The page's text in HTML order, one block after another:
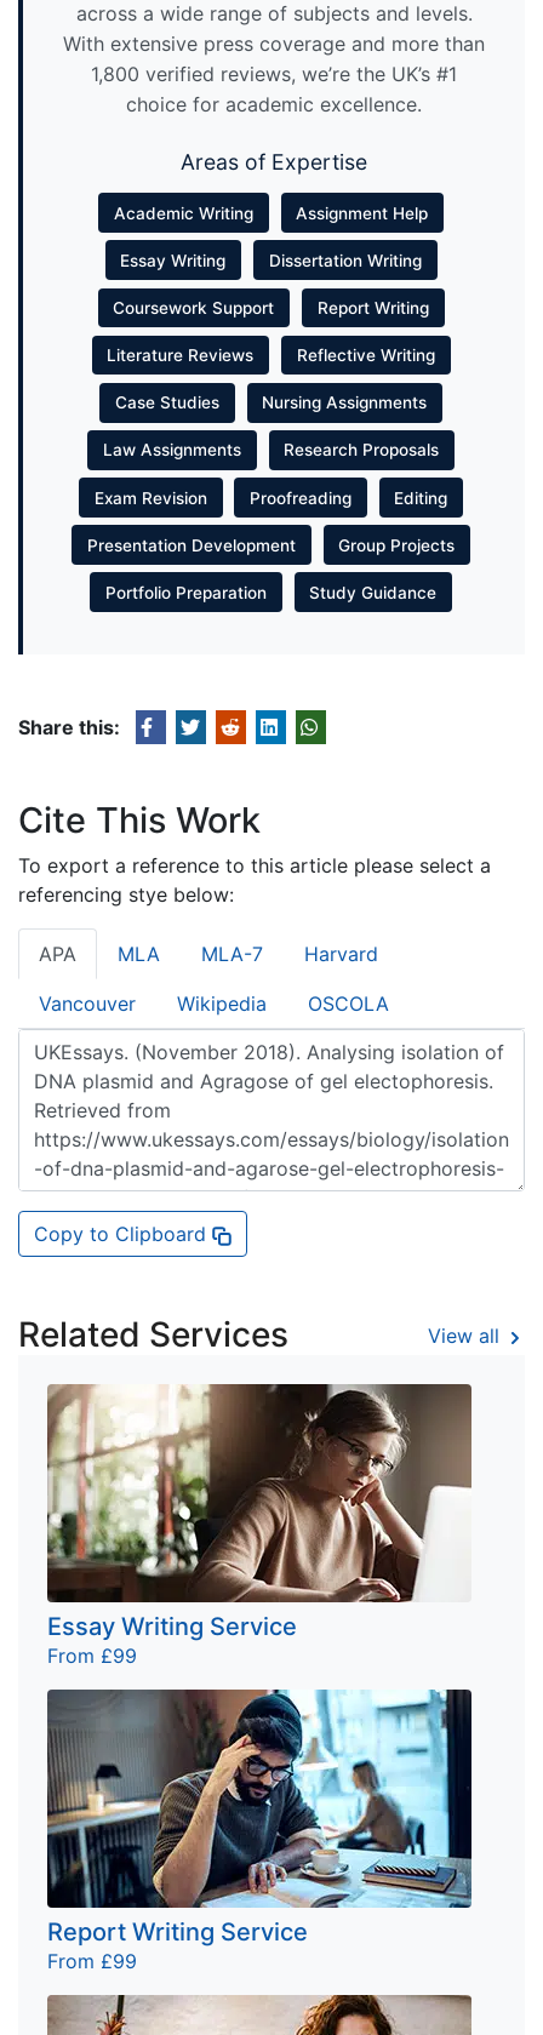
across a wide range of subjects and levels.
With extensive press coverage and more than
1,800 verified reviews, we’re the UK’s #1
choice for academic excellence.
Areas of Expertise
Academic Writing Assignment Help
Essay Writing Dissertation Writing
Coursework Support Report Writing
Literature Reviews Reflective Writing
Case Studies Nursing Assignments
Law Assignments Research Proposals
Exam Revision Proofreading Editing
Presentation Development Group Projects
Portfolio Preparation Study Guidance
Share this:
Cite This Work
To export a reference to this article please select a
referencing stye below:
APA MLA MLA-7 Harvard
Vancouver Wikipedia OSCOLA
Copy to Clipboard
Related Services View all
Essay Writing Service
From £99
Report Writing Service
From £99